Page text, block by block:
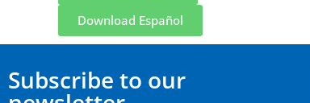
Download Español
Subscribe to our